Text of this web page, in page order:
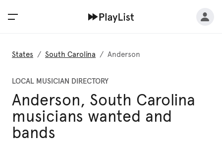
States / South Carolina / Anderson
LOCAL MUSICIAN DIRECTORY
Anderson, South Carolina
musicians wanted and
bands